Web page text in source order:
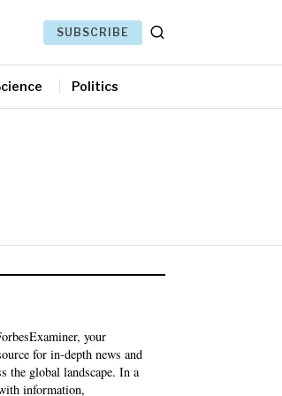
SUBSCRIBE
Politics
your
for in-depth news and
the global landscape. In a
information,